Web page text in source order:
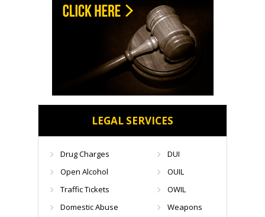
LEGAL SERVICES
Drug Charges
Open Alcohol
Traffic Tickets
Domestic Abuse
DUI
OUIL
OWIL
Weapons